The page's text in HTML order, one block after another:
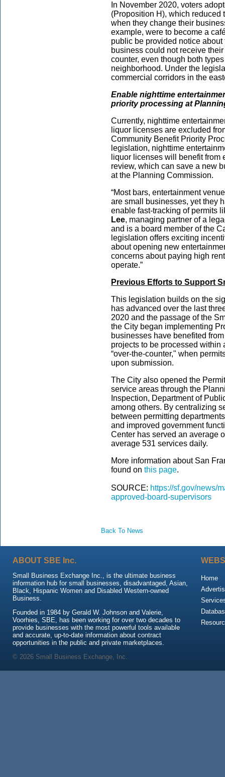
In November 2020, voters
(Proposition H), which reduced
when they change their
example, were to become a
public be provided notice
business could not receive
counter, even though both
neighborhood. Under the
commercial corridors in the
Enable nighttime
priority processing at
Currently, nighttime
liquor licenses are excluded
Community Benefit Priority
legislation, nighttime
liquor licenses will benefit
review, which can save a new
at the Planning Commission.
“Most bars, entertainment
are small businesses, yet they
enable fast-tracking of permits
Lee, managing partner of a
and is a board member of the
legislation offers exciting
about opening new
concerns about paying high
operate.”
Previous Efforts to Support
This legislation builds on the
has advanced over the last
2020 and the passage of the
the City began implementing
businesses have benefited
projects to be processed within
“over-the-counter," when
upon submission.
The City also opened the
service areas through the
Inspection, Department of
among others. By centralizing
between permitting
and improved government
Center has served an average
average 531 services daily.
More information about San
found on this page.
SOURCE: https://sf.gov/news/
approved-board-supervisors
Back To News
ABOUT SBE Inc.
Small Business Exchange Inc., is the ultimate business
information hub for small businesses, disadvantaged, Asian,
Black, Hispanic Women and Disabled Western-owned
Business.
Founded in 1984 by Gerald W. Johnson and Valerie,
Voorhies, SBE, has been working for over two decades to
provide businesses with the most powerful tools available
and accurate, up-to-date information about contract
opportunities in the public and private marketplaces.
Home
© 2026 Small Business Exchange, Inc.